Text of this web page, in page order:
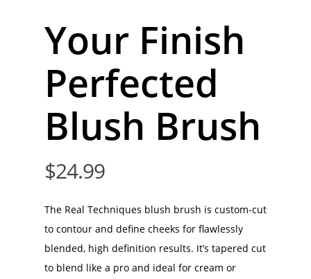
Your Finish
Perfected
Blush Brush
$24.99
The Real Techniques blush brush is custom-cut
to contour and define cheeks for flawlessly
blended, high definition results. It’s tapered cut
to blend like a pro and ideal for cream or